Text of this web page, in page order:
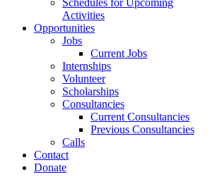
Activities
Opportunities
Jobs
Current Jobs
Internships
Volunteer
Scholarships
Consultancies
Current Consultancies
Previous Consultancies
Calls
Contact
Donate